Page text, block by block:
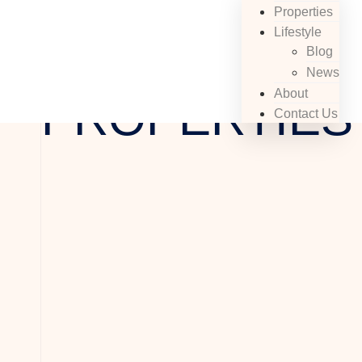
Properties
Lifestyle
Blog
News
About
Contact Us
EXCLUSIVE
PROPERTIES